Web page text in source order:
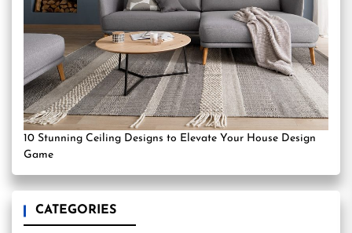
10 Stunning Ceiling Designs to Elevate Your House Design
Game
CATEGORIES